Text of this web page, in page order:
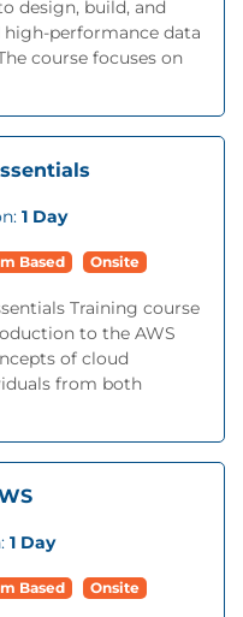
design, build, and
high-performance data
course focuses on
1 Day
Based Onsite
Training course
to the AWS
of cloud
from both
1 Day
Based Onsite